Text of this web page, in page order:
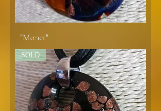
"Monet"
SOLD